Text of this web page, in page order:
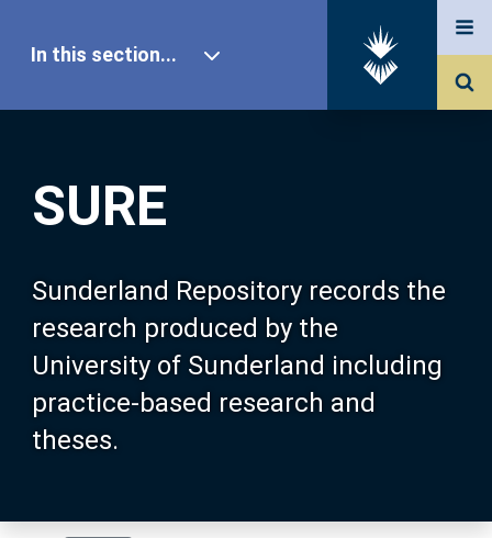
SURE
Sunderland Repository records the
research produced by the
University of Sunderland including
practice-based research and
theses.
In this section...
Our Research
About SURE
Browse
Search